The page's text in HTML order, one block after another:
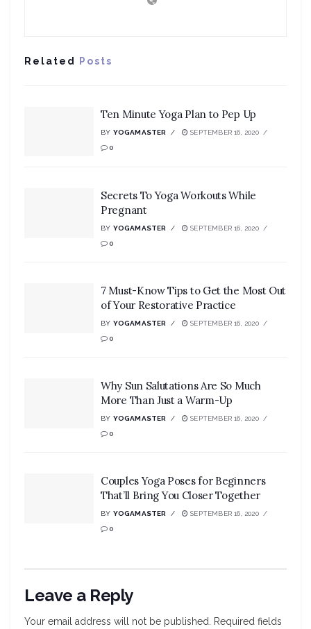
Related Posts
Ten Minute Yoga Plan to Pep Up
BY YOGAMASTER
SEPTEMBER 16, 2020
0
Secrets To Yoga Workouts While
Pregnant
BY YOGAMASTER
SEPTEMBER 16, 2020
0
7 Must-Know Tips to Get the Most Out
of Your Restorative Practice
BY YOGAMASTER
SEPTEMBER 16, 2020
0
Why Sun Salutations Are So Much
More Than Just a Warm-Up
BY YOGAMASTER
SEPTEMBER 16, 2020
0
Couples Yoga Poses for Beginners
That’ll Bring You Closer Together
BY YOGAMASTER
SEPTEMBER 16, 2020
0
Leave a Reply
Your email address will not be published. Required fields